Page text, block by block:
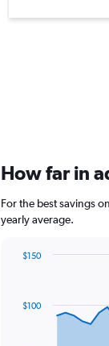
How far in
For the best savings
yearly average.
data
$100
$150